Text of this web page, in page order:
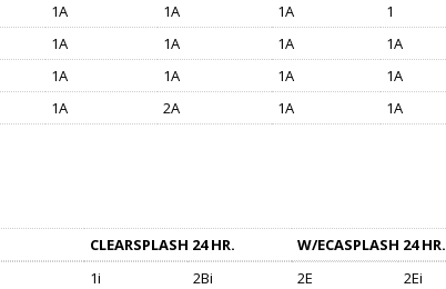
1A 1A 1A
1
1A 1A 1A
1A
1A 1A 1A
1A
1A 2A 1A 1A
CLEARSPLASH 24 HR.
W/ECASPLASH 24 HR.
1i 2Bi 2E
2Ei